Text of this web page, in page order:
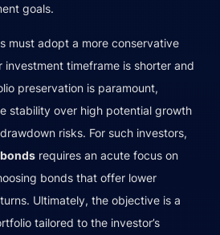
goals.
must adopt a more conservative
investment timeframe is shorter and
preservation is paramount,
stability over high potential growth
risks. For such investors,
requires an acute focus on
bonds that offer lower
Ultimately, the objective is a
tailored to the investor’s